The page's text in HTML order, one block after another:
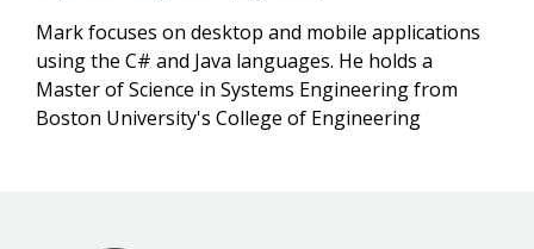
Mark focuses on desktop and mobile applications
using the C# and Java languages. He holds a
Master of Science in Systems Engineering from
Boston University's College of Engineering